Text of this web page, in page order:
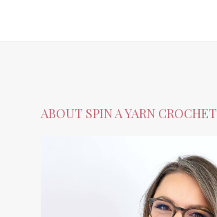
ABOUT SPIN A YARN CROCHET